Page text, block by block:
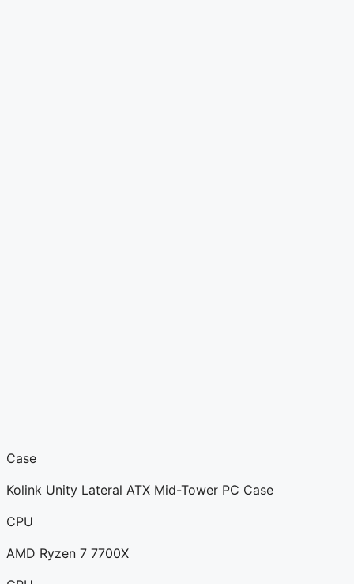
Case
Kolink Unity Lateral ATX Mid-Tower PC Case
CPU
AMD Ryzen 7 7700X